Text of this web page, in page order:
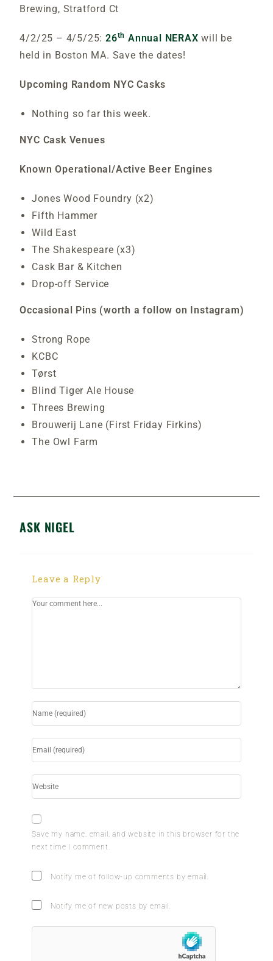
Brewing, Stratford Ct
4/2/25 – 4/5/25: 26th Annual NERAX will be
held in Boston MA. Save the dates!
Upcoming Random NYC Casks
Nothing so far this week.
NYC Cask Venues
Known Operational/Active Beer Engines
Jones Wood Foundry (x2)
Fifth Hammer
Wild East
The Shakespeare (x3)
Cask Bar & Kitchen
Drop-off Service
Occasional Pins (worth a follow on Instagram)
Strong Rope
KCBC
Tørst
Blind Tiger Ale House
Threes Brewing
Brouwerij Lane (First Friday Firkins)
The Owl Farm
ASK NIGEL
Leave a Reply
Save my name, email, and website in this browser for the
next time I comment.
Notify me of follow-up comments by email.
Notify me of new posts by email.